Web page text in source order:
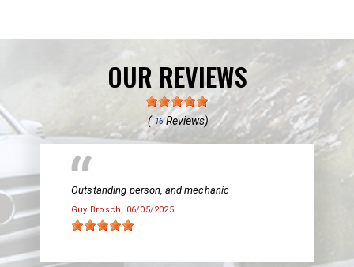
OUR REVIEWS
( 16Reviews)
Outstanding person, and mechanic
Guy Brosch, 06/05/2025